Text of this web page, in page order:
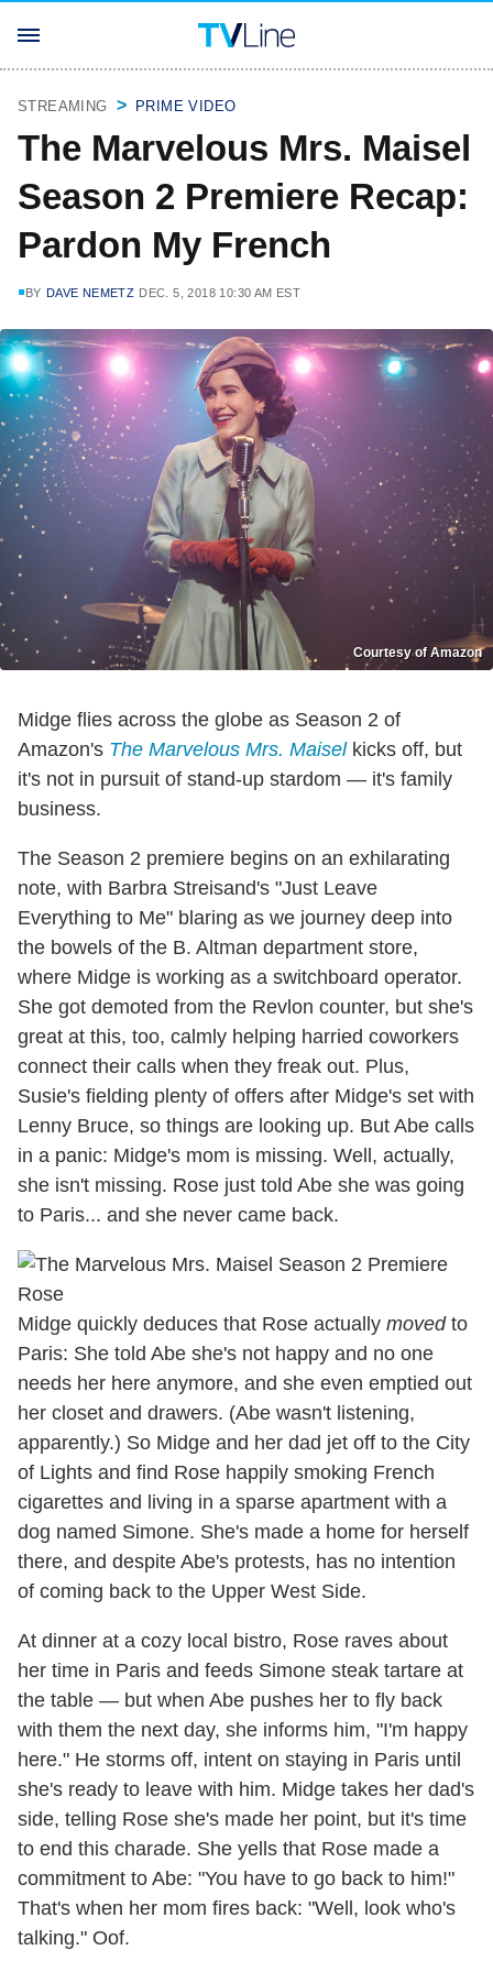
STREAMING PRIME VIDEO
The Marvelous Mrs. Maisel
Season 2 Premiere Recap:
Pardon My French
BY DAVE NEMETZ DEC. 5, 2018 10:30 AM EST
Courtesy of Amazon
Midge flies across the globe as Season 2 of
Amazon's The Marvelous Mrs. Maiselkicks off, but
it's not in pursuit of stand-up stardom — it's family
business.
The Season 2 premiere begins on an exhilarating
note, with Barbra Streisand's "Just Leave
Everything to Me" blaring as we journey deep into
the bowels of the B. Altman department store,
where Midge is working as a switchboard operator.
She got demoted from the Revlon counter, but she's
great at this, too, calmly helping harried coworkers
connect their calls when they freak out. Plus,
Susie's fielding plenty of offers after Midge's set with
Lenny Bruce, so things are looking up. But Abe calls
in a panic: Midge's mom is missing. Well, actually,
she isn't missing. Rose just told Abe she was going
to Paris... and she never came back.
Midge quickly deduces that Rose actually movedto
Paris: She told Abe she's not happy and no one
needs her here anymore, and she even emptied out
her closet and drawers. (Abe wasn't listening,
apparently.) So Midge and her dad jet off to the City
of Lights and find Rose happily smoking French
cigarettes and living in a sparse apartment with a
dog named Simone. She's made a home for herself
there, and despite Abe's protests, has no intention
of coming back to the Upper West Side.
At dinner at a cozy local bistro, Rose raves about
her time in Paris and feeds Simone steak tartare at
the table — but when Abe pushes her to fly back
with them the next day, she informs him, "I'm happy
here." He storms off, intent on staying in Paris until
she's ready to leave with him. Midge takes her dad's
side, telling Rose she's made her point, but it's time
to end this charade. She yells that Rose made a
commitment to Abe: "You have to go back to him!"
That's when her mom fires back: "Well, look who's
talking." Oof.